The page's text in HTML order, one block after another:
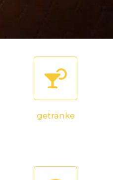
getränke